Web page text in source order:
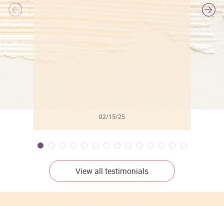
02/15/25
View all testimonials